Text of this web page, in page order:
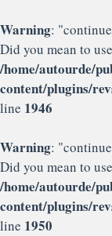
Warning:
Did you mean to
/home/autourde/
content/plugins/
line 1946
Warning:
Did you mean to
/home/autourde/
content/plugins/
line 1950